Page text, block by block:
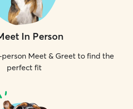
In Person
Meet & Greet to find the
perfect fit